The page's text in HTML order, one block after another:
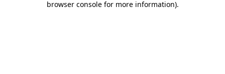
browser console for more information).